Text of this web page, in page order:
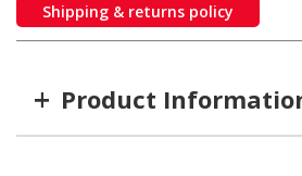
Shipping & returns policy
+ Product